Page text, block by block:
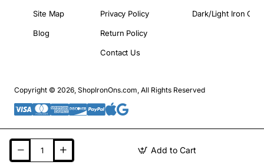
Add to Cart
Site Map
Blog
Privacy Policy
Return Policy
Contact Us
Dark/Light Iron On
Copyright © 2026, ShopIronOns.com, All Rights Reserved